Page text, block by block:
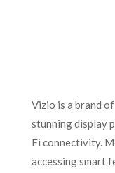
Vizio is a brand
stunning display
Fi connectivity.
accessing smart